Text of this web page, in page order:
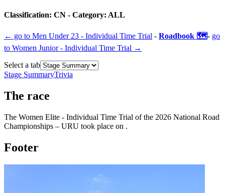
Classification: CN - Category: ALL
← go to Men Under 23 - Individual Time Trial - Roadbook 🗺️- go
to Women Junior - Individual Time Trial →
Select a tab
Stage SummaryTrivia
The race
The Women Elite - Individual Time Trial of the 2026 National Road
Championships – URU took place on .
Footer